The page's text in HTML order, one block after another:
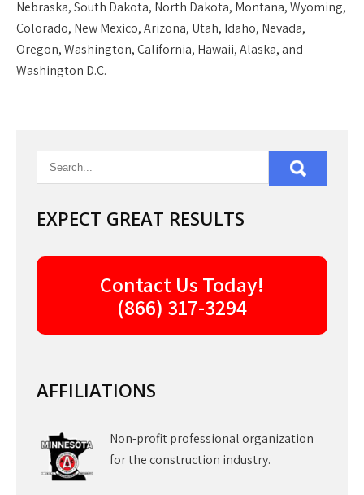
Nebraska, South Dakota, North Dakota, Montana, Wyoming,
Colorado, New Mexico, Arizona, Utah, Idaho, Nevada,
Oregon, Washington, California, Hawaii, Alaska, and
Washington D.C.
EXPECT GREAT RESULTS
Contact Us Today!
(866) 317-3294
AFFILIATIONS
Non-profit professional organization
for the construction industry.